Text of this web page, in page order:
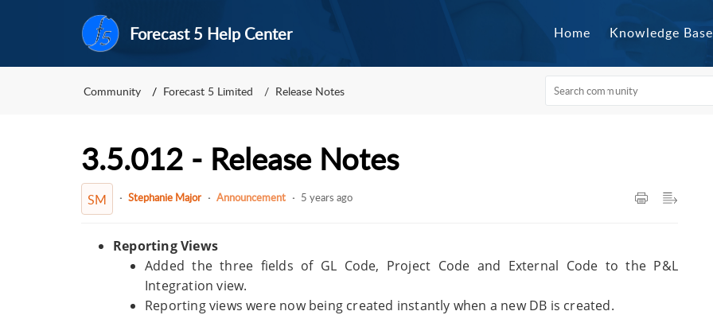
Forecast 5 Help Center Home Knowledge Base
Community Forecast 5 Limited Release Notes
3.5.012 - Release Notes
SM Stephanie Major Announcement 5 years ago
Reporting Views
Added the three fields of GL Code, Project Code and External Code to the P&L
Integration view.
Reporting views were now being created instantly when a new DB is created.